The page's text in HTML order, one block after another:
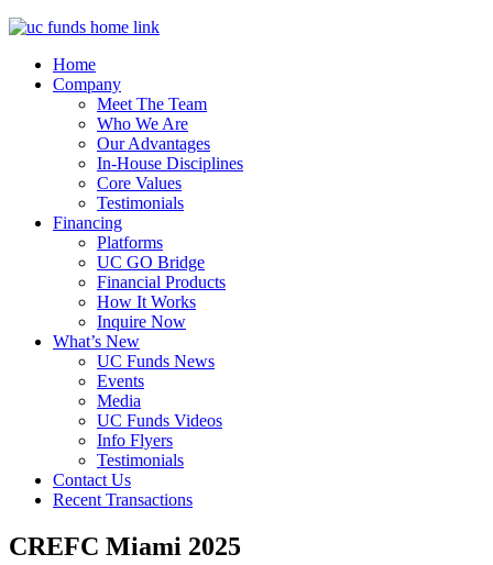
Home
Company
Meet The Team
Who We Are
Our Advantages
In-House Disciplines
Core Values
Testimonials
Financing
Platforms
UC GO Bridge
Financial Products
How It Works
Inquire Now
What’s New
UC Funds News
Events
Media
UC Funds Videos
Info Flyers
Testimonials
Contact Us
Recent Transactions
CREFC Miami 2025